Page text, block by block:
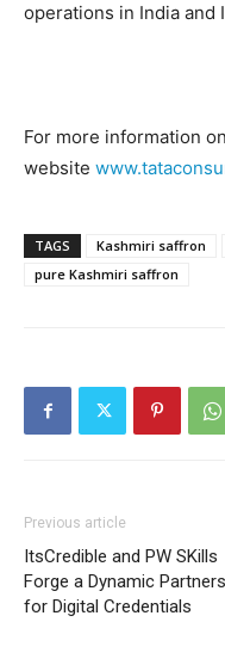
operations in India and
For more information
website
TAGS Kashmiri saffron
pure Kashmiri saffron
Previous article
ItsCredible and PW SKills
Forge a Dynamic
for Digital Credentials